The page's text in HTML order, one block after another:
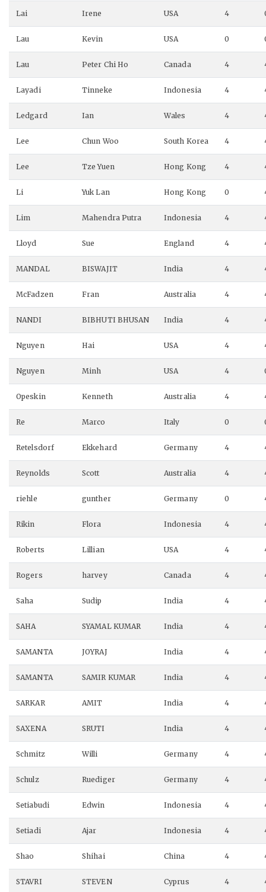
Lai Irene USA 4
Lau Kevin USA 0
Lau Peter Chi Ho Canada 4
Layadi Tinneke Indonesia 4
Ledgard Ian Wales 4
Lee Chun Woo South Korea 4
Lee Tze Yuen Hong Kong 4
Li Yuk Lan Hong Kong 0
Lim Mahendra Putra Indonesia 4
Lloyd Sue England 4
MANDAL BISWAJIT India 4
McFadzen Fran Australia 4
NANDI BIBHUTI BHUSAN India 4
Nguyen Hai USA 4
Nguyen Minh USA 4
Opeskin Kenneth Australia 4
Re Marco Italy 0
Retelsdorf Ekkehard Germany 4
Reynolds Scott Australia 4
riehle gunther Germany 0
Rikin Flora Indonesia 4
Roberts Lillian USA 4
Rogers harvey Canada 4
Saha Sudip India 4
SAHA SYAMAL KUMAR India 4
SAMANTA JOYRAJ India 4
SAMANTA SAMIR KUMAR India 4
SARKAR AMIT India 4
SAXENA SRUTI India 4
Schmitz Willi Germany 4
Schulz Ruediger Germany 4
Setiabudi Edwin Indonesia 4
Setiadi Ajar Indonesia 4
Shao Shihai China 4
STAVRI STEVEN Cyprus 4